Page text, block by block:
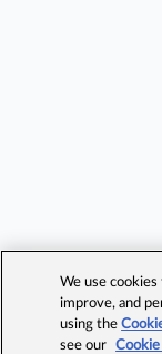
We use
improve, and
using the
see our
Cookie